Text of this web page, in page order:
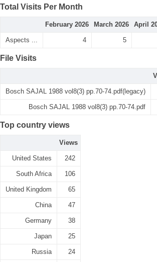
Total Visits Per Month
February 2026 March 2026 April
Aspects ... 4 5
File Visits
Bosch SAJAL 1988 vol8(3) pp.70-74.pdf(legacy)
Bosch SAJAL 1988 vol8(3) pp.70-74.pdf
Top country views
Views
United States 242
South Africa 106
United Kingdom 65
China 47
Germany 38
Japan 25
Russia 24